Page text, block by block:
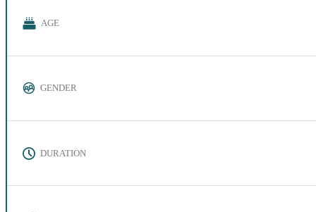
AGE
GENDER
DURATION